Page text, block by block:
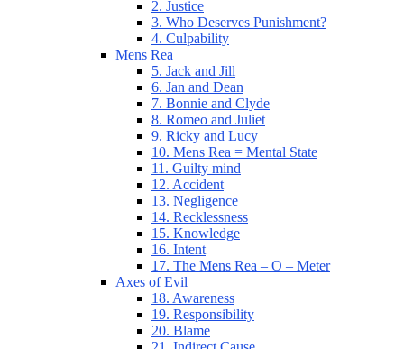
2. Justice
3. Who Deserves Punishment?
4. Culpability
Mens Rea
5. Jack and Jill
6. Jan and Dean
7. Bonnie and Clyde
8. Romeo and Juliet
9. Ricky and Lucy
10. Mens Rea = Mental State
11. Guilty mind
12. Accident
13. Negligence
14. Recklessness
15. Knowledge
16. Intent
17. The Mens Rea – O – Meter
Axes of Evil
18. Awareness
19. Responsibility
20. Blame